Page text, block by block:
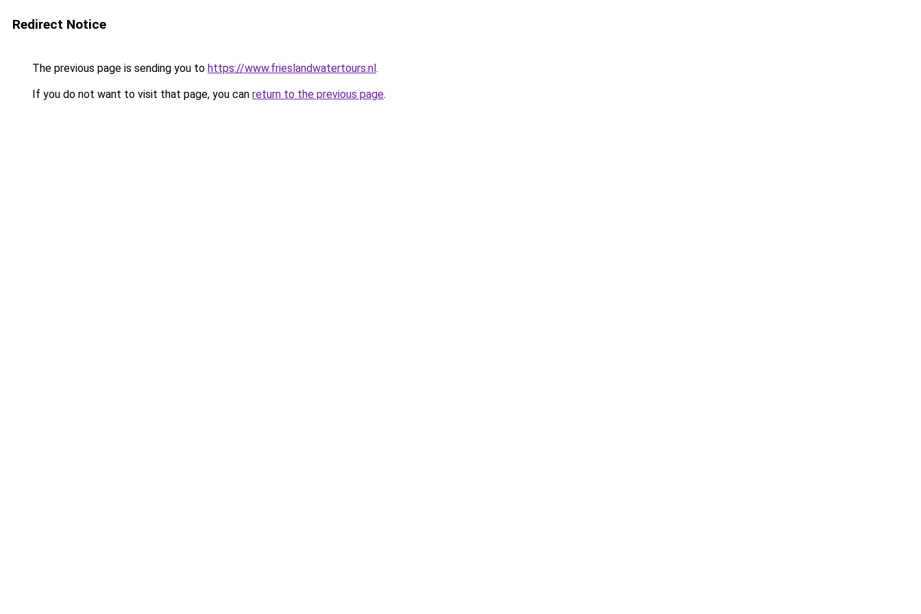
Redirect Notice
The previous page is sending you to https://www.frieslandwatertours.nl.
If you do not want to visit that page, you can return to the previous page.